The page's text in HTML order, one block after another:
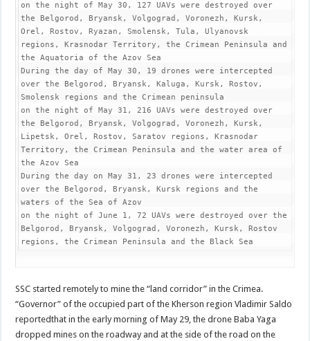
on the night of May 30, 127 UAVs were destroyed over
the Belgorod, Bryansk, Volgograd, Voronezh, Kursk,
Orel, Rostov, Ryazan, Smolensk, Tula, Ulyanovsk
regions, Krasnodar Territory, the Crimean Peninsula and
the Aquatoria of the Azov Sea
During the day of May 30, 19 drones were intercepted
over the Belgorod, Bryansk, Kaluga, Kursk, Rostov,
Smolensk regions and the Crimean peninsula
on the night of May 31, 216 UAVs were destroyed over
the Belgorod, Bryansk, Volgograd, Voronezh, Kursk,
Lipetsk, Orel, Rostov, Saratov regions, Krasnodar
Territory, the Crimean Peninsula and the water area of
the Azov Sea
During the day on May 31, 23 drones were intercepted
over the Belgorod, Bryansk, Kursk regions and the
waters of the Sea of Azov
on the night of June 1, 72 UAVs were destroyed over the
Belgorod, Bryansk, Volgograd, Voronezh, Kursk, Rostov
regions, the Crimean Peninsula and the Black Sea
SSC started remotely to mine the “land corridor” in the Crimea.
“Governor” of the occupied part of the Kherson region Vladimir Saldo
reportedthat in the early morning of May 29, the drone Baba Yaga
dropped mines on the roadway and at the side of the road on the